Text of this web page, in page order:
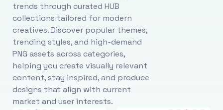
trends through curated HUB
collections tailored for modern
creatives. Discover popular themes,
trending styles, and high-demand
PNG assets across categories,
helping you create visually relevant
content, stay inspired, and produce
designs that align with current
market and user interests.